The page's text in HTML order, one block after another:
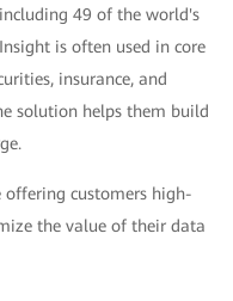
49 of the world's
is often used in core
insurance, and
solution helps them build
customers high-
the value of their data